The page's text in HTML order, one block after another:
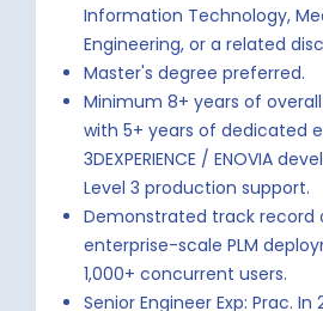
Information Technology,
Engineering, or a related
Master's degree preferred.
Minimum 8+ years of
with 5+ years of dedicated
3DEXPERIENCE / ENOVIA
Level 3 production support.
Demonstrated track record
enterprise-scale PLM
1,000+ concurrent users.
Senior Engineer Exp: Prac.